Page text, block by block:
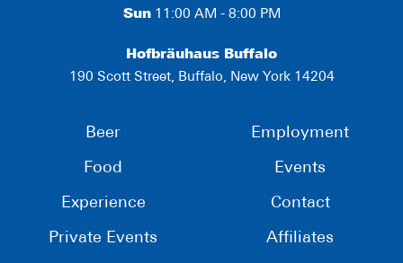
Sun11:00 AM - 8:00 PM
Hofbräuhaus Buffalo
190 Scott Street, Buffalo, New York 14204
Beer
Food
Experience
Private Events
Employment
Events
Contact
Affiliates